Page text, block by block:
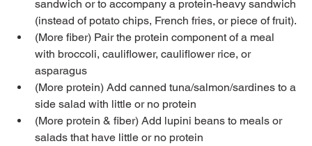
sandwich or to accompany a protein-heavy sandwich
(instead of potato chips, French fries, or piece of fruit).
(More fiber) Pair the protein component of a meal
with broccoli, cauliflower, cauliflower rice, or
asparagus
(More protein) Add canned tuna/salmon/sardines to a
side salad with little or no protein
(More protein & fiber) Add lupini beans to meals or
salads that have little or no protein